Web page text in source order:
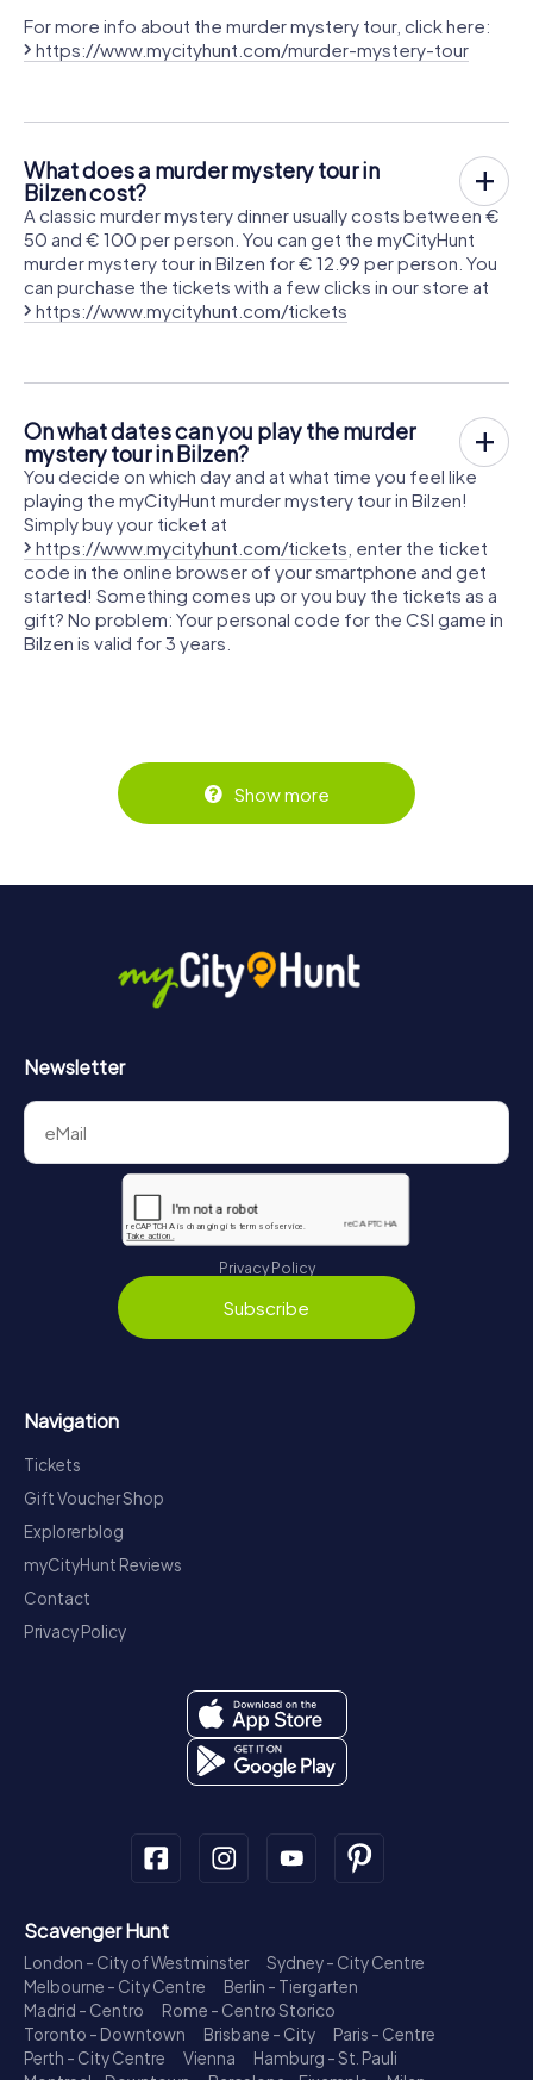
For more info about the murder mystery tour, click here:
https://www.mycityhunt.com/murder-mystery-tour
What does a murder mystery tour in
Bilzen cost?
A classic murder mystery dinner usually costs between €
50 and € 100 per person. You can get the myCityHunt
murder mystery tour in Bilzen for € 12.99 per person. You
can purchase the tickets with a few clicks in our store at
https://www.mycityhunt.com/tickets
On what dates can you play the murder
mystery tour in Bilzen?
You decide on which day and at what time you feel like
playing the myCityHunt murder mystery tour in Bilzen!
Simply buy your ticket at
https://www.mycityhunt.com/tickets , enter the ticket
code in the online browser of your smartphone and get
started! Something comes up or you buy the tickets as a
gift? No problem: Your personal code for the CSI game in
Bilzen is valid for 3 years.
Show more
Newsletter
Privacy Policy
Subscribe
Navigation
Tickets
Gift Voucher Shop
Explorer blog
myCityHunt Reviews
Contact
Privacy Policy
Scavenger Hunt
London - City of Westminster
Sydney - City Centre
Melbourne - City Centre
Berlin - Tiergarten
Madrid - Centro
Rome - Centro Storico
Toronto - Downtown
Brisbane - City
Paris - Centre
Perth - City Centre
Vienna
Hamburg - St. Pauli